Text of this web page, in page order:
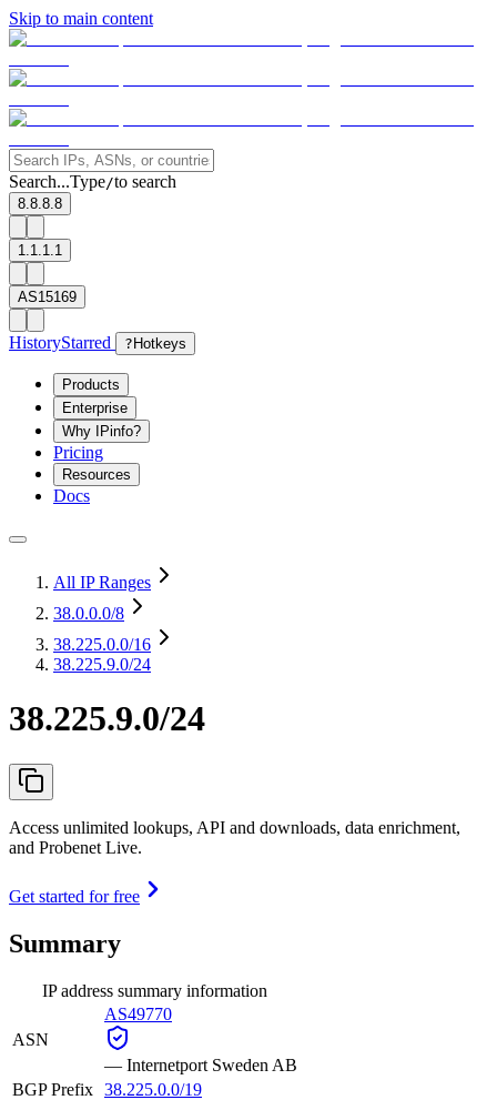
Skip to main content
Search...Type/to search
8.8.8.8
1.1.1.1
AS15169
HistoryStarred ? Hotkeys
Products
Enterprise
Why IPinfo?
Pricing
Resources
Docs
All IP Ranges
38.0.0.0/8
38.225.0.0/16
38.225.9.0/24
38.225.9.0/24
Access unlimited lookups, API and downloads, data enrichment,
and Probenet Live.
Get started for free
Summary
IP address summary information
ASN
AS49770
— Internetport Sweden AB
BGP Prefix 38.225.0.0/19